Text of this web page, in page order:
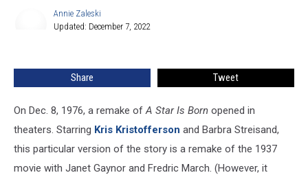
Annie Zaleski
Updated: December 7, 2022
Share Tweet
On Dec. 8, 1976, a remake ofA Star Is Born opened in
theaters. Starring Kris Kristofferson and Barbra Streisand,
this particular version of the story is a remake of the 1937
movie with Janet Gaynor and Fredric March. (However, it